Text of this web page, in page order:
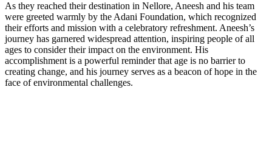
As they reached their destination in Nellore, Aneesh and his team
were greeted warmly by the Adani Foundation, which recognized
their efforts and mission with a celebratory refreshment. Aneesh’s
journey has garnered widespread attention, inspiring people of all
ages to consider their impact on the environment. His
accomplishment is a powerful reminder that age is no barrier to
creating change, and his journey serves as a beacon of hope in the
face of environmental challenges.